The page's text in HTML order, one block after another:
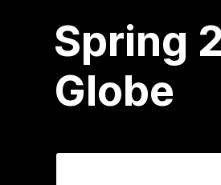
Spring
Globe